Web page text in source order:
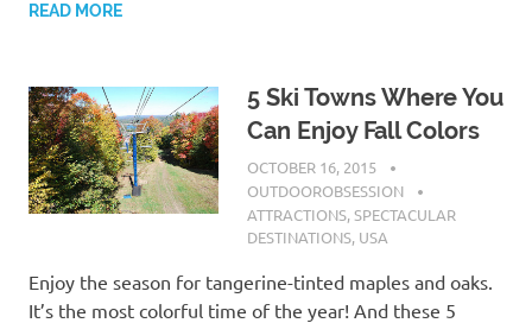
READ MORE
5 Ski Towns Where You
Can Enjoy Fall Colors
OCTOBER 16, 2015
OUTDOOROBSESSION
ATTRACTIONS,SPECTACULAR
DESTINATIONS, USA
Enjoy the season for tangerine-tinted maples and oaks.
It’s the most colorful time of the year! And these 5